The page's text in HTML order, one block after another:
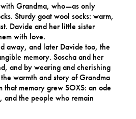
Grandma, who—as only
Sturdy goat wool socks: warm,
Davide and her little sister
with love.
away, and later Davide too, the
memory. Soscha and her
and by wearing and cherishing
warmth and story of Grandma
that memory grew SOXS: an ode
and the people who remain